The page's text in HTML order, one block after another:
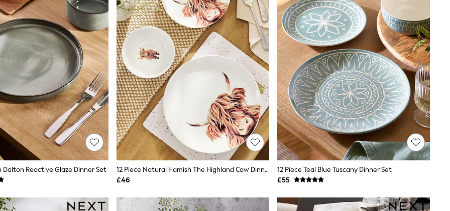
Dalton Reactive Glaze Dinner Set
12 Piece Natural Hamish The Highland Cow Dinner Set
£46
12 Piece Teal Blue Tuscany Dinner Set
£55